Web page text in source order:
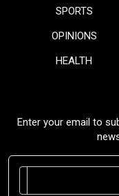
SPORTS
OPINIONS
HEALTH
Enter your email to